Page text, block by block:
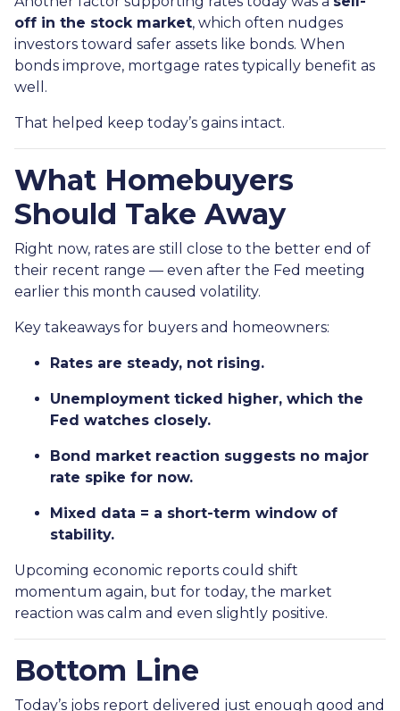
off in the stock market, which often nudges
investors toward safer assets like bonds. When
bonds improve, mortgage rates typically benefit as
well.
That helped keep today’s gains intact.
What Homebuyers
Should Take Away
Right now, rates are still close to the better end of
their recent range — even after the Fed meeting
earlier this month caused volatility.
Key takeaways for buyers and homeowners:
Rates are steady, not rising.
Unemployment ticked higher, which the
Fed watches closely.
Bond market reaction suggests no major
rate spike for now.
Mixed data = a short-term window of
stability.
Upcoming economic reports could shift
momentum again, but for today, the market
reaction was calm and even slightly positive.
Bottom Line
Today’s jobs report delivered just enough good and